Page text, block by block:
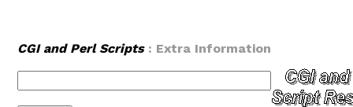
CGI and Perl Scripts: Extra Information